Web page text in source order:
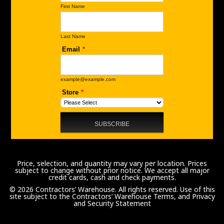
Price, selection, and quantity may vary per location. Prices
subject to change without prior notice. We accept all major
credit cards, cash and check payments.
© 2026 Contractors’ Warehouse. All rights reserved. Use of this
site subject to the Contractors’ Warehouse Terms, and Privacy
and Security Statement